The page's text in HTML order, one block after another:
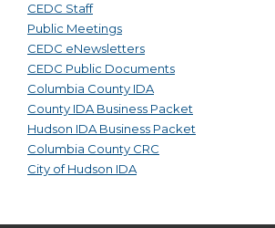
CEDC Staff
Public Meetings
CEDC eNewsletters
CEDC Public Documents
Columbia County IDA
County IDA Business Packet
Hudson IDA Business Packet
Columbia County CRC
City of Hudson IDA